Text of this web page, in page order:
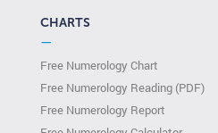
CHARTS
—
Free Numerology Chart
Free Numerology Reading (PDF)
Free Numerology Report